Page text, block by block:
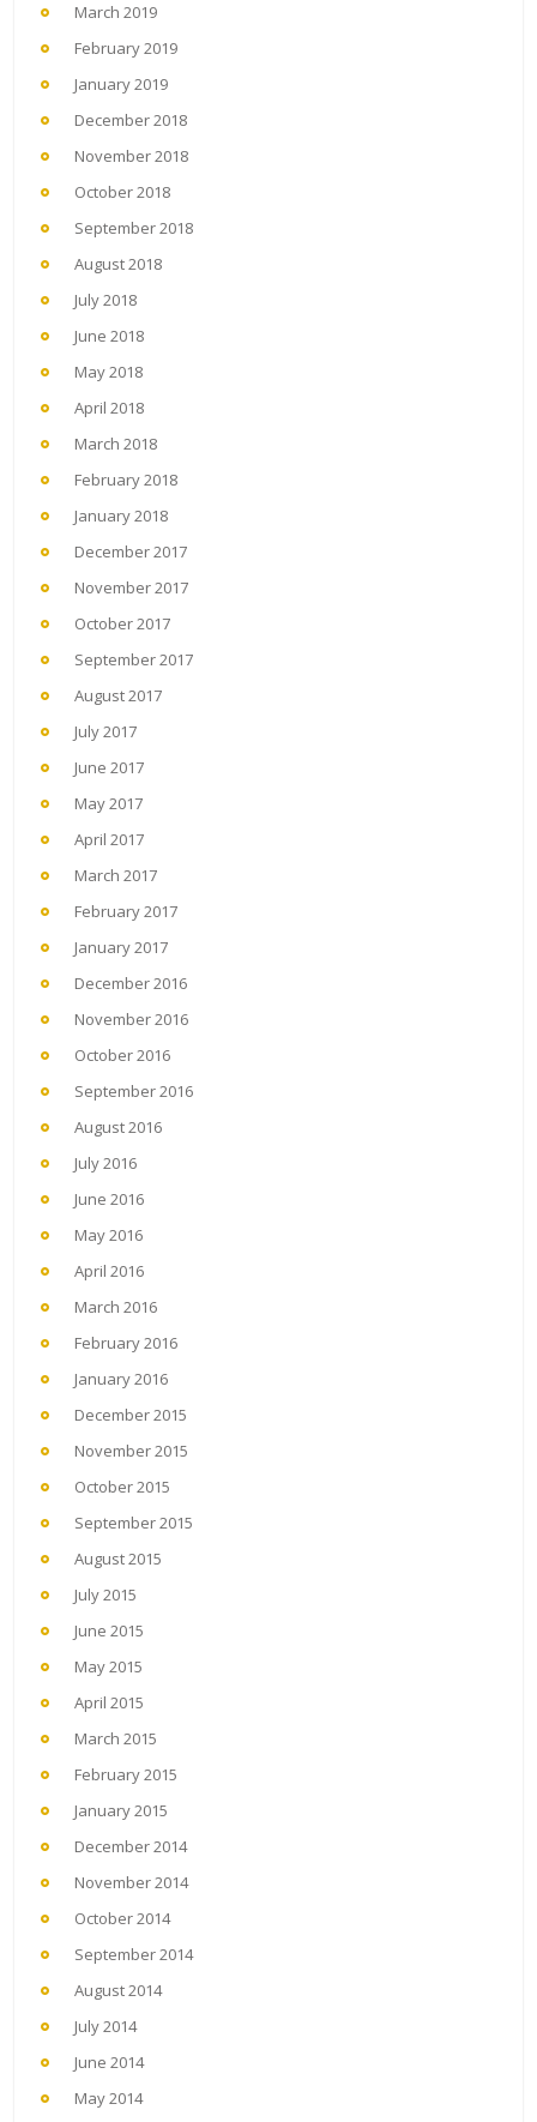
March 2019
February 2019
January 2019
December 2018
November 2018
October 2018
September 2018
August 2018
July 2018
June 2018
May 2018
April 2018
March 2018
February 2018
January 2018
December 2017
November 2017
October 2017
September 2017
August 2017
July 2017
June 2017
May 2017
April 2017
March 2017
February 2017
January 2017
December 2016
November 2016
October 2016
September 2016
August 2016
July 2016
June 2016
May 2016
April 2016
March 2016
February 2016
January 2016
December 2015
November 2015
October 2015
September 2015
August 2015
July 2015
June 2015
May 2015
April 2015
March 2015
February 2015
January 2015
December 2014
November 2014
October 2014
September 2014
August 2014
July 2014
June 2014
May 2014